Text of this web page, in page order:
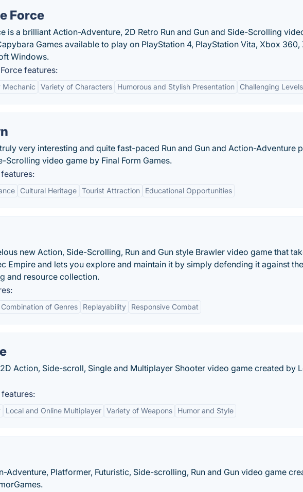
Force
is a brilliant Action-Adventure, 2D Retro Run and Gun and Side-Scrolling
Games available to play on PlayStation 4, PlayStation Vita, Xbox 360,
Windows.
features:
Mechanic Variety of Characters Humorous and Stylish Presentation Challenging Levels
very interesting and quite fast-paced Run and Gun and Action-Adventure
Scrolling video game by Final Form Games.
Cultural Heritage Tourist Attraction Educational Opportunities
new Action, Side-Scrolling, Run and Gun style Brawler video game that
Empire and lets you explore and maintain it by simply defending it against the
and resource collection.
Combination of Genres Replayability Responsive Combat
Action, Side-scroll, Single and Multiplayer Shooter video game created by
Local and Online Multiplayer Variety of Weapons Humor and Style
Adventure, Platformer, Futuristic, Side-scrolling, Run and Gun video game